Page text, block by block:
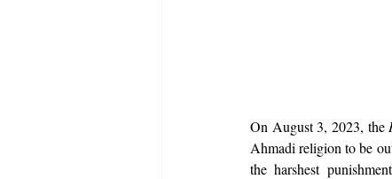
On August 3, 2023, the
Ahmadi religion to be
the harshest